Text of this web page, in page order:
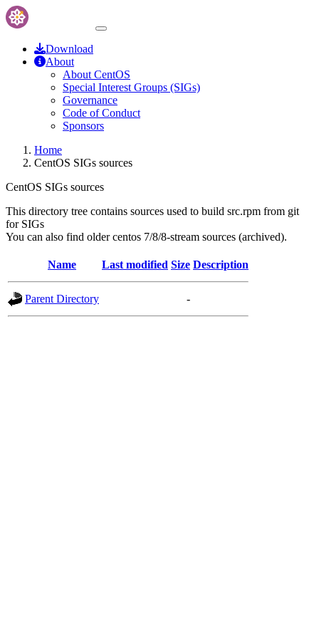
Download
About
About CentOS
Special Interest Groups (SIGs)
Governance
Code of Conduct
Sponsors
Home
CentOS SIGs sources
CentOS SIGs sources
This directory tree contains sources used to build src.rpm from git
for SIGs
You can also find older centos 7/8/8-stream sources (archived).
Name Last modified Size Description
Parent Directory -